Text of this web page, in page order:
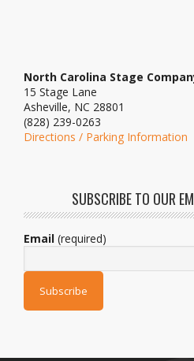
North Carolina Stage
15 Stage Lane
Asheville, NC 28801
(828) 239-0263
Directions / Parking Information
SUBSCRIBE TO OUR
Email (required)